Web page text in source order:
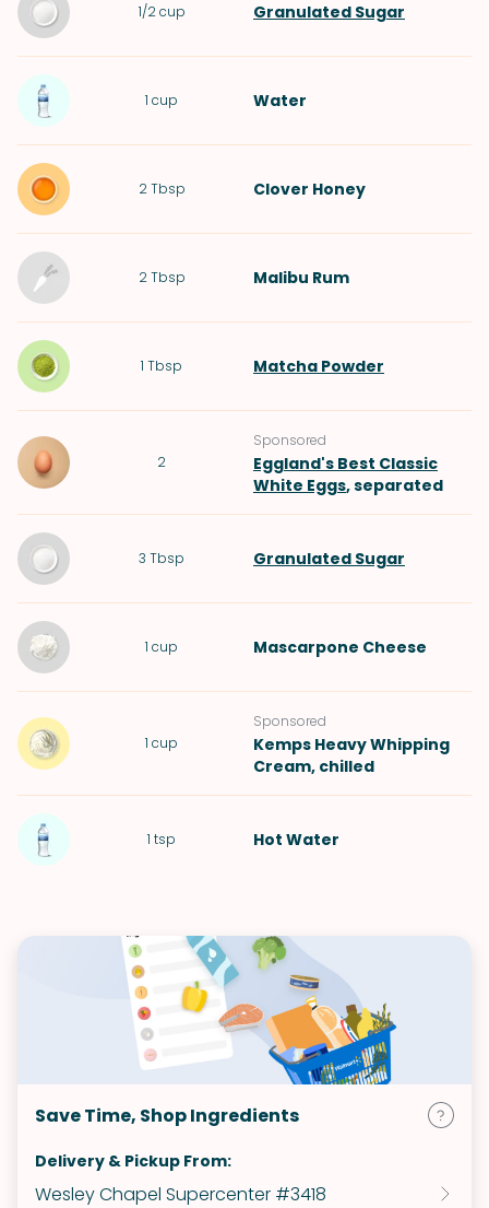
1/2 cup Granulated Sugar
1 cup Water
2 Tbsp Clover Honey
2 Tbsp Malibu Rum
1 Tbsp Matcha Powder
2
Sponsored
Eggland's Best Classic
White Eggs, separated
3 Tbsp Granulated Sugar
1 cup Mascarpone Cheese
1 cup
Sponsored
Kemps Heavy Whipping
Cream, chilled
1 tsp Hot Water
Save Time, Shop Ingredients
Delivery & Pickup From:
Wesley Chapel Supercenter #3418